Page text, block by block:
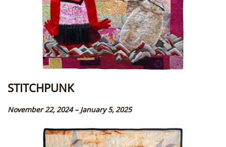
STITCHPUNK
November 22, 2024 – January 5, 2025